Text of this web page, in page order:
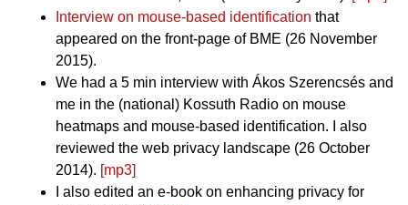
Interview on mouse-based identification that
appeared on the front-page of BME (26 November
2015).
We had a 5 min interview with Ákos Szerencsés and
me in the (national) Kossuth Radio on mouse
heatmaps and mouse-based identification. I also
reviewed the web privacy landscape (26 October
2014). [mp3]
I also edited an e-book on enhancing privacy for